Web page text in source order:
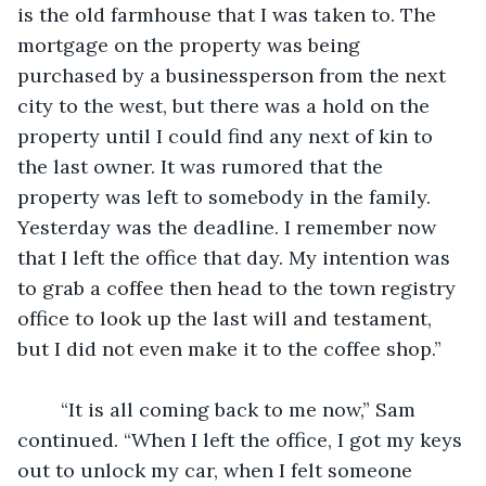
is the old farmhouse that I was taken to. The
mortgage on the property was being
purchased by a businessperson from the next
city to the west, but there was a hold on the
property until I could find any next of kin to
the last owner. It was rumored that the
property was left to somebody in the family.
Yesterday was the deadline. I remember now
that I left the office that day. My intention was
to grab a coffee then head to the town registry
office to look up the last will and testament,
but I did not even make it to the coffee shop.”
continued. “When I left the office, I got my keys
out to unlock my car, when I felt someone